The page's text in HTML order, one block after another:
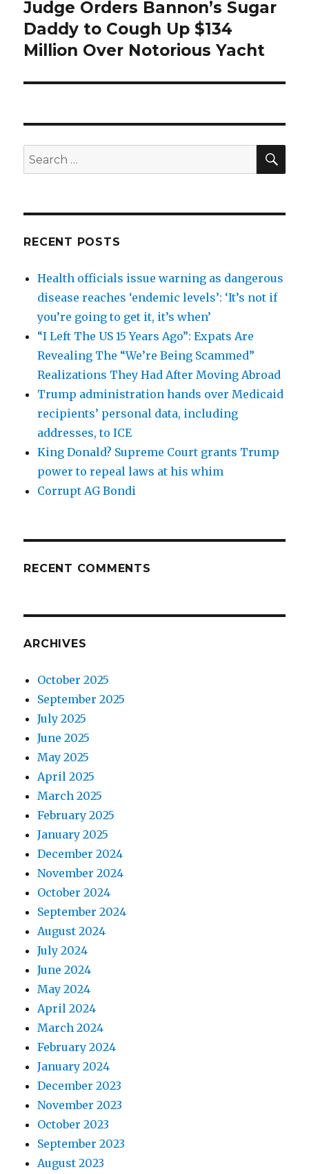
Next
post:
Judge Orders Bannon’s Sugar
Daddy to Cough Up $134
Million Over Notorious Yacht
Search
for:
RECENT POSTS
Health officials issue warning as dangerous
disease reaches ‘endemic levels’: ‘It’s not if
you’re going to get it, it’s when’
“I Left The US 15 Years Ago”: Expats Are
Revealing The “We’re Being Scammed”
Realizations They Had After Moving Abroad
Trump administration hands over Medicaid
recipients’ personal data, including
addresses, to ICE
King Donald? Supreme Court grants Trump
power to repeal laws at his whim
Corrupt AG Bondi
RECENT COMMENTS
ARCHIVES
October 2025
September 2025
July 2025
June 2025
May 2025
April 2025
March 2025
February 2025
January 2025
December 2024
November 2024
October 2024
September 2024
August 2024
July 2024
June 2024
May 2024
April 2024
March 2024
February 2024
January 2024
December 2023
November 2023
October 2023
September 2023
August 2023